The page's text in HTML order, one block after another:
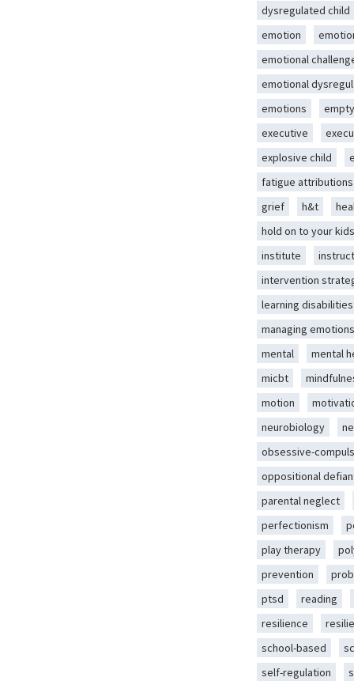
dysregulated child
emotion
emotional
emotional
emotions
executive
explosive child
fatigue attributions
grief
h&t
hold on to your kids
institute
intervention
learning disabilities
managing emotions
mental
mental
micbt
motion
neurobiology
obsessive-
oppositional
parental neglect
perfectionism
play therapy
prevention
ptsd
reading
resilience
school-based
self-regulation